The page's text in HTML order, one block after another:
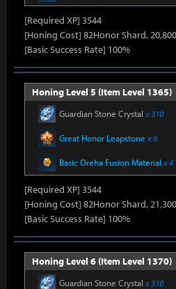
[Required XP] 3544
[Honing Cost] 82Honor Shard,
[Basic Success Rate] 100%
Honing Level 5 (Item Level 1365)
Guardian Stone Crystal x 310
Great Honor Leapstone x 6
Basic Oreha Fusion Material x 4
[Required XP] 3544
[Honing Cost] 82Honor Shard,
[Basic Success Rate] 100%
Honing Level 6 (Item Level 1370)
Guardian Stone Crystal x 310